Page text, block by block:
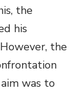
the
his
the
was to